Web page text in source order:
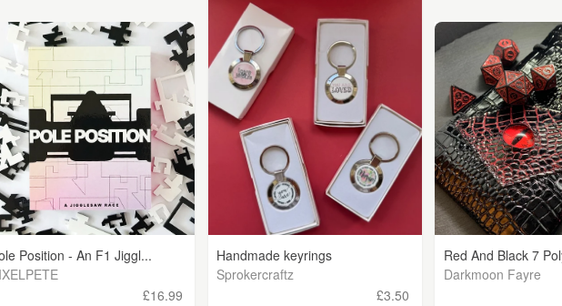
Position - An F1 Jiggl...
£16.99
Handmade keyrings
Sprokercraftz
£3.50
Red And Black 7
Darkmoon Fayre